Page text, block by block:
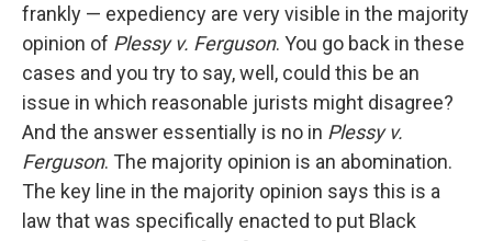
frankly — expediency are very visible in the majority
opinion of Plessy v. Ferguson. You go back in these
cases and you try to say, well, could this be an
issue in which reasonable jurists might disagree?
And the answer essentially is no in Plessy v.
Ferguson. The majority opinion is an abomination.
The key line in the majority opinion says this is a
law that was specifically enacted to put Black